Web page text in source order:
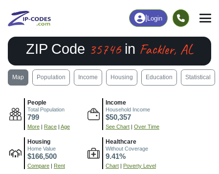
Login
ZIP Code 35746in Fackler, AL
Map Population Income Housing Education Statistical
People
Total Population
799
More | Race | Age
Income
Household Income
$50,357
See Chart | Over Time
Housing
Home Value
$166,500
Compare | Rent
Healthcare
Without Coverage
9.41%
Chart | Poverty Level